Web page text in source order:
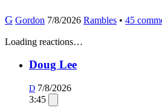
G Gordon 7/8/2026 Rambles • 45
Loading reactions…
Doug Lee
D 7/8/2026
3:45